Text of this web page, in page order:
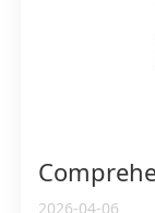
2026-04-06